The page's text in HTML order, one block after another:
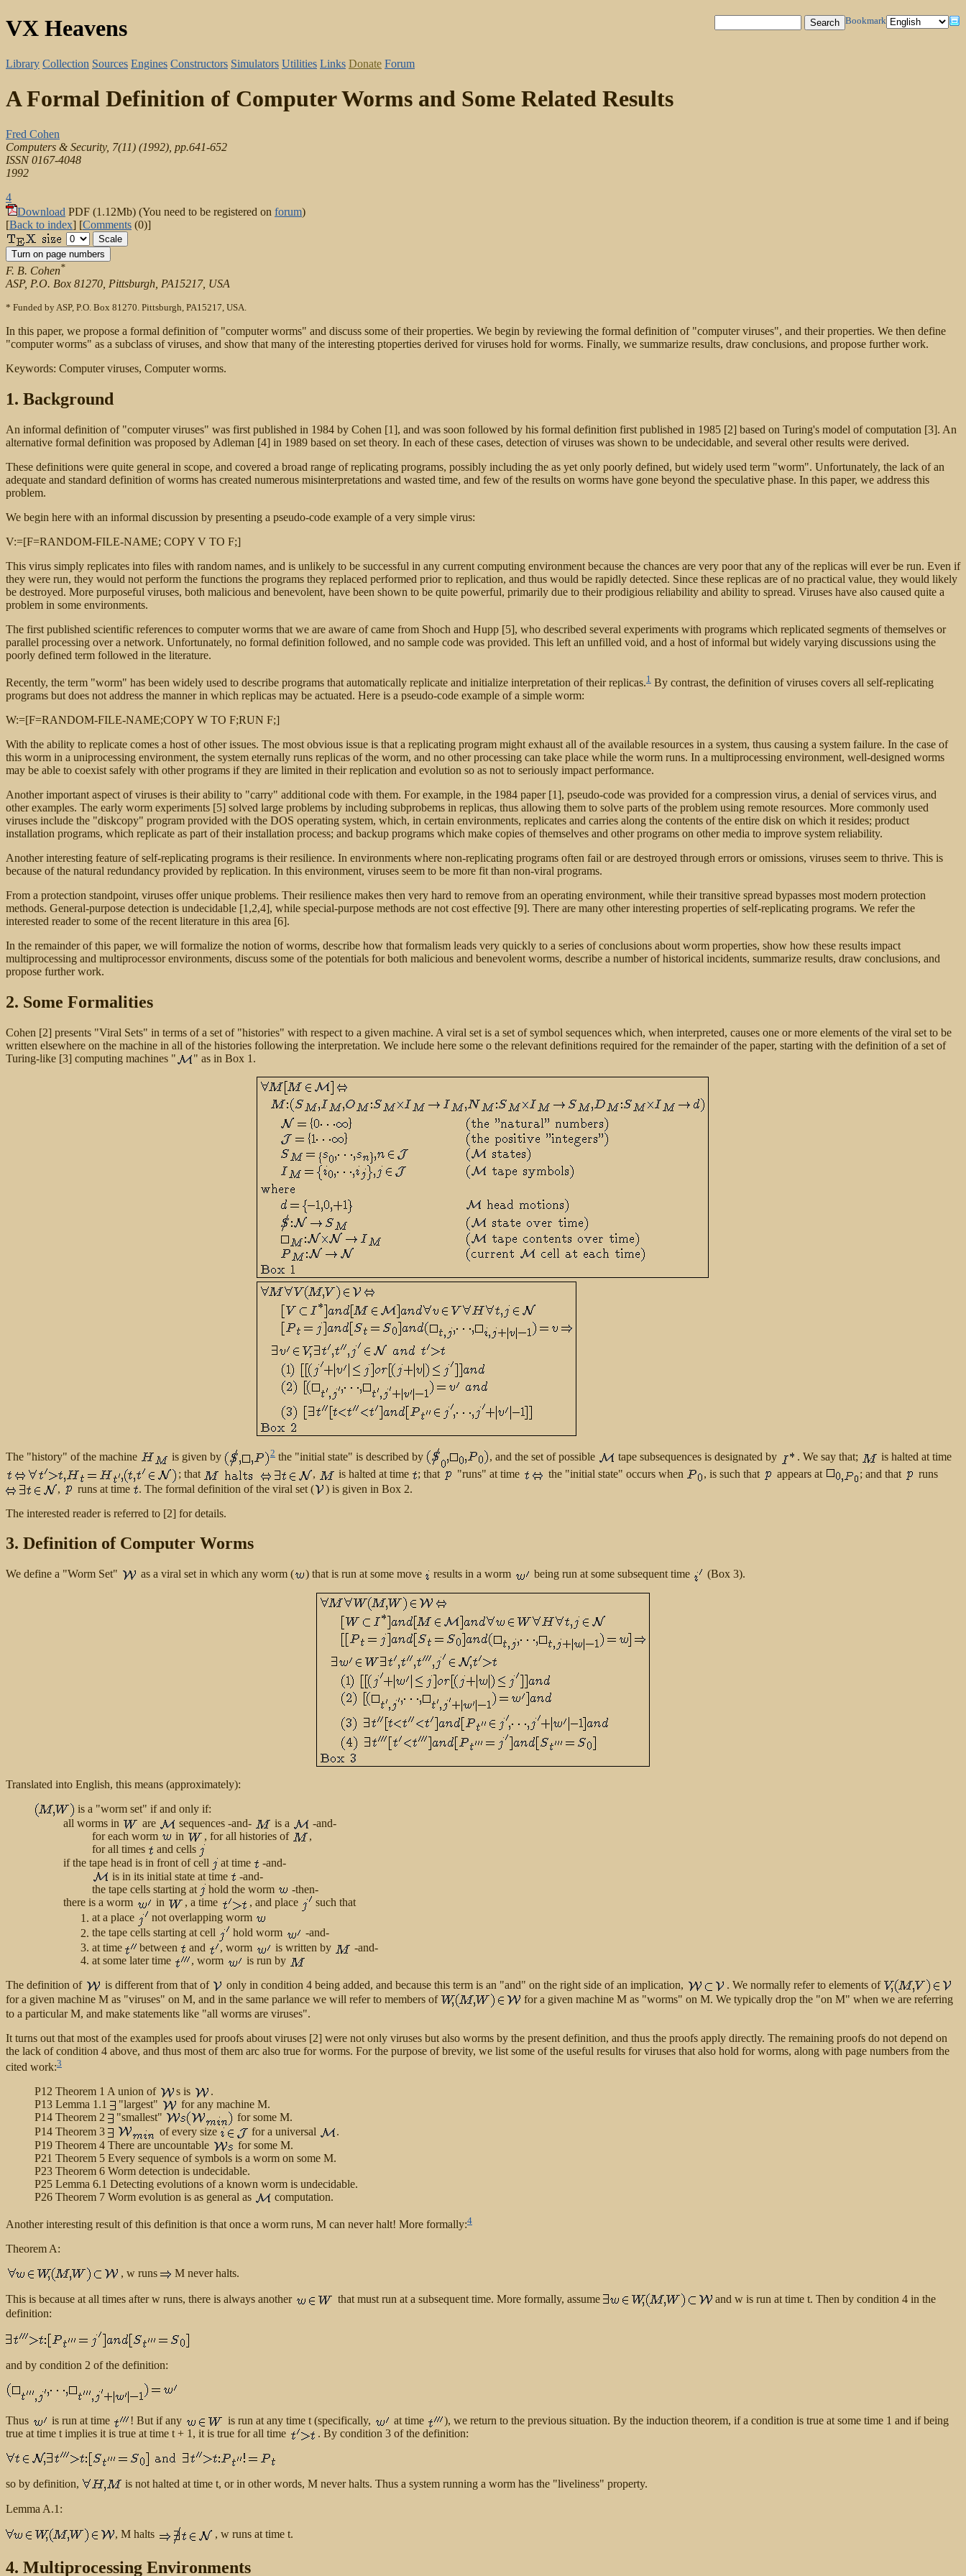
Bookmark
VX Heavens
Library Collection Sources Engines Constructors Simulators Utilities Links Donate Forum
A Formal Definition of Computer Worms and Some Related Results
Fred Cohen
Computers & Security, 7(11) (1992), pp.641-652
ISSN 0167-4048
1992
4
Download PDF (1.12Mb) (You need to be registered on forum)
[Back to index] [Comments (0)]
F. B. Cohen*
ASP, P.O. Box 81270, Pittsburgh, PA15217, USA
* Funded by ASP, P.O. Box 81270. Pittsburgh, PA15217, USA.
In this paper, we propose a formal definition of "computer worms" and discuss some of their properties. We begin by reviewing the formal definition of "computer viruses", and their properties. We then define
"computer worms" as a subclass of viruses, and show that many of the interesting ptoperties derived for viruses hold for worms. Finally, we summarize results, draw conclusions, and propose further work.
Keywords: Computer viruses, Computer worms.
1. Background
An informal definition of "computer viruses" was first published in 1984 by Cohen [1], and was soon followed by his formal definition first published in 1985 [2] based on Turing's model of computation [3]. An
alternative formal definition was proposed by Adleman [4] in 1989 based on set theory. In each of these cases, detection of viruses was shown to be undecidable, and several other results were derived.
These definitions were quite general in scope, and covered a broad range of replicating programs, possibly including the as yet only poorly defined, but widely used term "worm". Unfortunately, the lack of an
adequate and standard definition of worms has created numerous misinterpretations and wasted time, and few of the results on worms have gone beyond the speculative phase. In this paper, we address this
problem.
We begin here with an informal discussion by presenting a pseudo-code example of a very simple virus:
V:=[F=RANDOM-FILE-NAME; COPY V TO F;]
This virus simply replicates into files with random names, and is unlikely to be successful in any current computing environment because the chances are very poor that any of the replicas will ever be run. Even if
they were run, they would not perform the functions the programs they replaced performed prior to replication, and thus would be rapidly detected. Since these replicas are of no practical value, they would likely
be destroyed. More purposeful viruses, both malicious and benevolent, have been shown to be quite powerful, primarily due to their prodigious reliability and ability to spread. Viruses have also caused quite a
problem in some environments.
The first published scientific references to computer worms that we are aware of came from Shoch and Hupp [5], who described several experiments with programs which replicated segments of themselves or
parallel processing over a network. Unfortunately, no formal definition followed, and no sample code was provided. This left an unfilled void, and a host of informal but widely varying discussions using the
poorly defined term followed in the literature.
Recently, the term "worm" has been widely used to describe programs that automatically replicate and initialize interpretation of their replicas.1 By contrast, the definition of viruses covers all self-replicating
programs but does not address the manner in which replicas may be actuated. Here is a pseudo-code example of a simple worm:
W:=[F=RANDOM-FILE-NAME;COPY W TO F;RUN F;]
With the ability to replicate comes a host of other issues. The most obvious issue is that a replicating program might exhaust all of the available resources in a system, thus causing a system failure. In the case of
this worm in a uniprocessing environment, the system eternally runs replicas of the worm, and no other processing can take place while the worm runs. In a multiprocessing environment, well-designed worms
may be able to coexist safely with other programs if they are limited in their replication and evolution so as not to seriously impact performance.
Another important aspect of viruses is their ability to "carry" additional code with them. For example, in the 1984 paper [1], pseudo-code was provided for a compression virus, a denial of services virus, and
other examples. The early worm experiments [5] solved large problems by including subprobems in replicas, thus allowing them to solve parts of the problem using remote resources. More commonly used
viruses include the "diskcopy" program provided with the DOS operating system, which, in certain environments, replicates and carries along the contents of the entire disk on which it resides; product
installation programs, which replicate as part of their installation process; and backup programs which make copies of themselves and other programs on other media to improve system reliability.
Another interesting feature of self-replicating programs is their resilience. In environments where non-replicating programs often fail or are destroyed through errors or omissions, viruses seem to thrive. This is
because of the natural redundancy provided by replication. In this environment, viruses seem to be more fit than non-viral programs.
From a protection standpoint, viruses offer unique problems. Their resilience makes then very hard to remove from an operating environment, while their transitive spread bypasses most modern protection
methods. General-purpose detection is undecidable [1,2,4], while special-purpose methods are not cost effective [9]. There are many other interesting properties of self-replicating programs. We refer the
interested reader to some of the recent literature in this area [6].
In the remainder of this paper, we will formalize the notion of worms, describe how that formalism leads very quickly to a series of conclusions about worm properties, show how these results impact
multiprocessing and multiprocessor environments, discuss some of the potentials for both malicious and benevolent worms, describe a number of historical incidents, summarize results, draw conclusions, and
propose further work.
2. Some Formalities
Cohen [2] presents "Viral Sets" in terms of a set of "histories" with respect to a given machine. A viral set is a set of symbol sequences which, when interpreted, causes one or more elements of the viral set to be
written elsewhere on the machine in all of the histories following the interpretation. We include here some o the relevant definitions required for the remainder of the paper, starting with the definition of a set of
Turing-like [3] computing machines "
" as in Box 1.
The "history" of the machine is given by 2 the "initial state" is described by , and the set of possible tape subsequences is designated by . We say that;
is halted at time
; that
, is halted at time ; that "runs" at time the "initial state" occurs when , is such that appears at ; and that
runs
,
runs at time . The formal definition of the viral set (
) is given in Box 2.
The interested reader is referred to [2] for details.
3. Definition of Computer Worms
We define a "Worm Set" as a viral set in which any worm ( ) that is run at some move results in a worm being run at some subsequent time (Box 3).
Translated into English, this means (approximately):
is a "worm set" if and only if:
all worms in
are sequences -and- is a
-and-
for each worm
in , for all histories of
,
for all times
and cells
if the tape head is in front of cell
at time
-and-
is in its initial state at time
-and-
the tape cells starting at
hold the worm
-then-
there is a worm
in , a time , and place
such that
at a place
not overlapping worm
the tape cells starting at cell
hold worm
-and-
at time
between and , worm is written by
-and-
at some later time
, worm
is run by
The definition of
is different from that of only in condition 4 being added, and because this term is an "and" on the right side of an implication,
. We normally refer to elements of
for a given machine M as "viruses" on M, and in the same parlance we will refer to members of
for a given machine M as "worms" on M. We typically drop the "on M" when we are referring
to a particular M, and make statements like "all worms are viruses".
It turns out that most of the examples used for proofs about viruses [2] were not only viruses but also worms by the present definition, and thus the proofs apply directly. The remaining proofs do not depend on
the lack of condition 4 above, and thus most of them arc also true for worms. For the purpose of brevity, we list some of the useful results for viruses that also hold for worms, along with page numbers from the
cited work:3
P12 Theorem 1 A union of s is
.
P13 Lemma 1.1
"largest"
for any machine M.
P14 Theorem 2
"smallest"
for some M.
P14 Theorem 3
of every size for a universal
.
P19 Theorem 4 There are uncountable
for some M.
P21 Theorem 5 Every sequence of symbols is a worm on some M.
P23 Theorem 6 Worm detection is undecidable.
P25 Lemma 6.1 Detecting evolutions of a known worm is undecidable.
P26 Theorem 7 Worm evolution is as general as
computation.
Another interesting result of this definition is that once a worm runs, M can never halt! More formally:4
Theorem A:
, w runs
M never halts.
This is because at all times after w runs, there is always another that must run at a subsequent time. More formally, assume
and w is run at time t. Then by condition 4 in the
definition:
and by condition 2 of the definition:
Thus is run at time ! But if any is run at any time t (specifically, at time
), we return to the previous situation. By the induction theorem, if a condition is true at some time 1 and if being
true at time t implies it is true at time t + 1, it is true for all time
. By condition 3 of the definition:
so by definition, is not halted at time t, or in other words, M never halts. Thus a system running a worm has the "liveliness" property.
Lemma A.1:
, M halts , w runs at time t.
4. Multiprocessing Environments